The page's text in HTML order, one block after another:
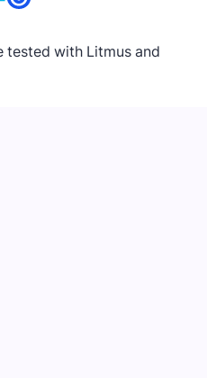
tested with Litmus and